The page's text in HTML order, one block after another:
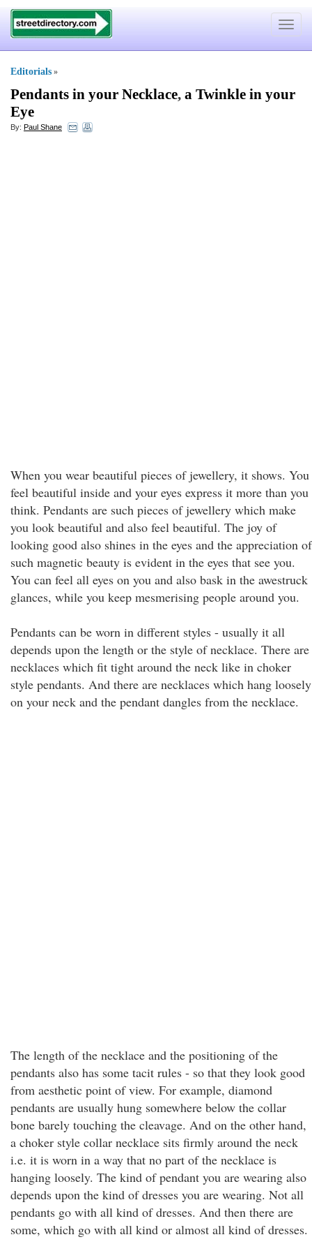
Toggle
Editorials »
Pendants in your Necklace, a Twinkle in your
Eye
By: Paul Shane
When you wear beautiful pieces of jewellery, it shows. You
feel beautiful inside and your eyes express it more than you
think. Pendants are such pieces of jewellery which make
you look beautiful and also feel beautiful. The joy of
looking good also shines in the eyes and the appreciation of
such magnetic beauty is evident in the eyes that see you.
You can feel all eyes on you and also bask in the awestruck
glances, while you keep mesmerising people around you.
Pendants can be worn in different styles - usually it all
depends upon the length or the style of necklace. There are
necklaces which fit tight around the neck like in choker
style pendants. And there are necklaces which hang loosely
on your neck and the pendant dangles from the necklace.
The length of the necklace and the positioning of the
pendants also has some tacit rules - so that they look good
from aesthetic point of view. For example, diamond
pendants are usually hung somewhere below the collar
bone barely touching the cleavage. And on the other hand,
a choker style collar necklace sits firmly around the neck
i.e. it is worn in a way that no part of the necklace is
hanging loosely. The kind of pendant you are wearing also
depends upon the kind of dresses you are wearing. Not all
pendants go with all kind of dresses. And then there are
some, which go with all kind or almost all kind of dresses.